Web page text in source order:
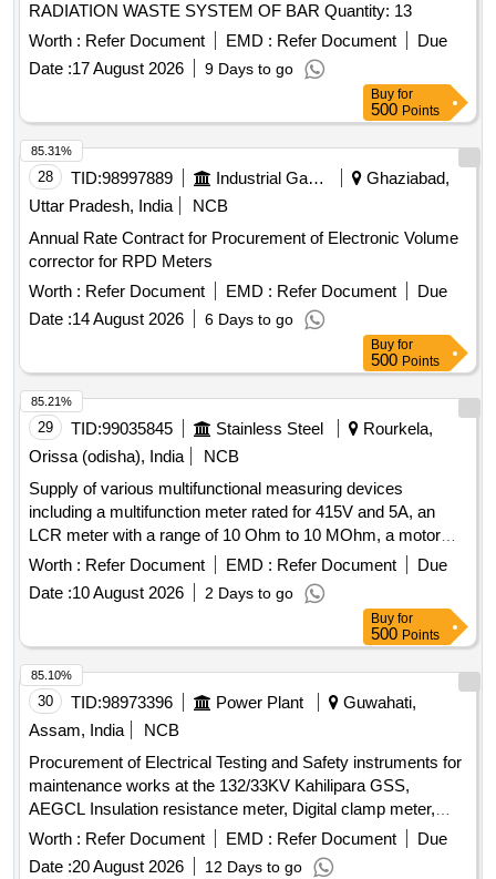
RADIATION WASTE SYSTEM OF BAR Quantity: 13
Worth : Refer Document EMD : Refer Document
Due
Date :17 August 2026 9 Days to go
Buy for
500 Points
28 TID:98997889 Industrial Gases
Ghaziabad,
Uttar Pradesh, India
NCB
Annual Rate Contract for Procurement of Electronic Volume
corrector for RPD Meters
Worth : Refer Document EMD : Refer Document
Due
Date :14 August 2026 6 Days to go
85.31%
Buy for
500 Points
29 TID:99035845 Stainless Steel
Rourkela,
Orissa (odisha), India
NCB
Supply of various multifunctional measuring devices
including a multifunction meter rated for 415V and 5A, an
LCR meter with a range of 10 Ohm to 10 MOhm, a motor
monitor, a 4-digit digital panel meter for current measurement
up to 999.9A at 230VAC, and a portable battery-powered
device from Bosch. MULTIFUNCTION METER, LCR
METER, MOTOR MONITOR, DPM, PORTABLE DEVICE
Worth : Refer Document EMD : Refer Document
Due
Date :10 August 2026 2 Days to go
85.21%
Buy for
500 Points
30 TID:98973396 Power Plant
Guwahati,
Assam, India
NCB
Procurement of Electrical Testing and Safety instruments for
maintenance works at the 132/33KV Kahilipara GSS,
AEGCL Insulation resistance meter, Digital clamp meter,
Discharge Rod, Digital Multimeter
Worth : Refer Document EMD : Refer Document
Due
Date :20 August 2026 12 Days to go
85.10%